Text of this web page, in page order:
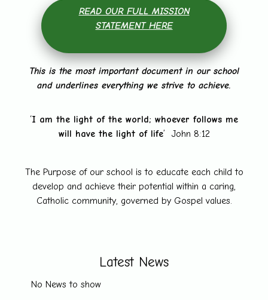
READ OUR FULL MISSION
STATEMENT HERE
This is the most important document in our school
and underlines everything we strive to achieve.
‘I am the light of the world; whoever follows me
will have the light of life’ John 8:12
The Purpose of our school is to educate each child to
develop and achieve their potential within a caring,
Catholic community, governed by Gospel values.
Latest News
No News to show